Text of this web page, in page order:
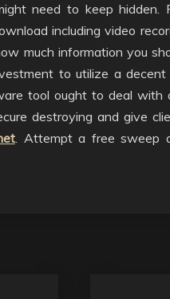
need to keep
including video
much information you
to utilize a
tool ought to deal with
destroying and give
. Attempt a free sweep